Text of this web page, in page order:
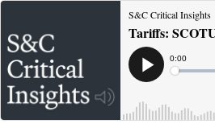
S&C Critical Insights
Play
Current
Time
0:00
Loaded: